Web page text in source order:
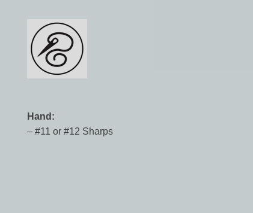
Hand:
– #11 or #12 Sharps